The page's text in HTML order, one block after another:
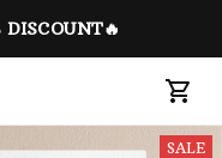
SALE